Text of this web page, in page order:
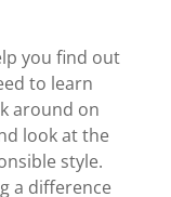
you find out
to learn
around on
look at the
style.
a difference